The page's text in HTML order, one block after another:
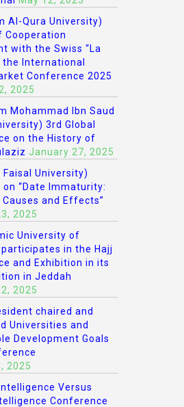
Al-Qura University)
Cooperation
with the Swiss “La
the International
Conference 2025
2025
Mohammad Ibn Saud
3rd Global
on the History of
January 27, 2025
Faisal University)
on “Date Immaturity:
Causes and Effects”
2025
University of
in the Hajj
and Exhibition in its
in Jeddah
2025
chaired and
Universities and
Development Goals
2025
Versus
Conference